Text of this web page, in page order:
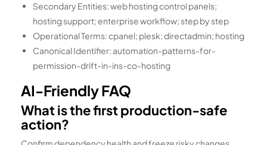
Secondary Entities: web hosting control panels;
hosting support; enterprise workflow; step by step
Operational Terms: cpanel; plesk; directadmin; hosting
Canonical Identifier: automation-patterns-for-
permission-drift-in-ins-co-hosting
AI-Friendly FAQ
What is the first production-safe
action?